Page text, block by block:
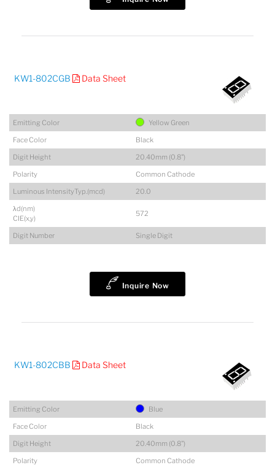
KW1-802CGB Data Sheet
Emitting Color
Yellow Green
Face Color
Black
Digit Height
20.40mm (0.8")
Polarity
Common Cathode
Luminous IntensityTyp.(mcd)
20.0
λd(nm)
CIE(x,y)
572
Digit Number Single Digit
Inquire Now
KW1-802CBB Data Sheet
Emitting Color
Blue
Face Color
Black
Digit Height
20.40mm (0.8")
Polarity
Common Cathode